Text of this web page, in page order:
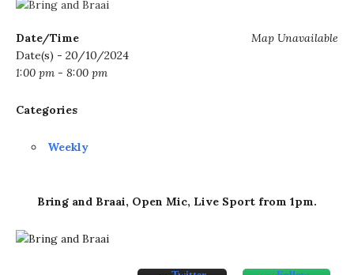
Map Unavailable
Date/Time
Date(s) - 20/10/2024
1:00 pm - 8:00 pm
Categories
Weekly
Bring and Braai, Open Mic, Live Sport from 1pm.